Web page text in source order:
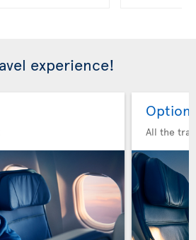
experience!
Option
All the